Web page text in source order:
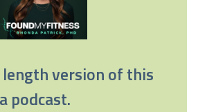
version of this
podcast.